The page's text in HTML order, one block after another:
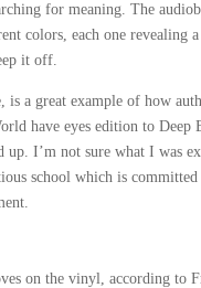
for meaning. The
colors, each one revealing
it off.
a great example of how
have eyes edition to Deep
up. I’m not sure what I was
school which is
on the vinyl, according to